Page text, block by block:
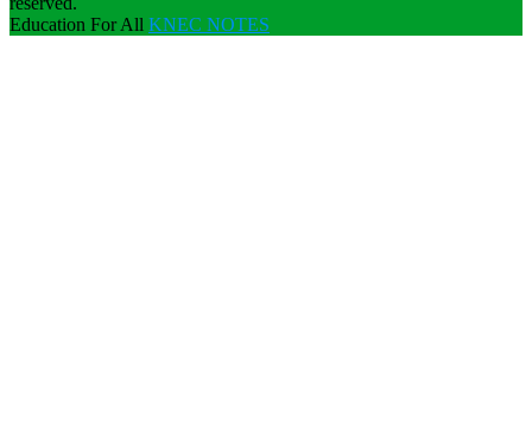
Education For All KNEC NOTES